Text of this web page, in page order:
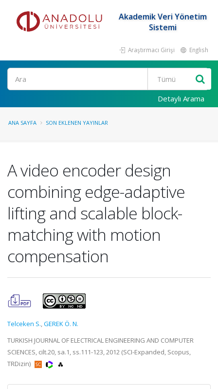
Akademik Veri Yönetim
Sistemi
Araştırmacı Girişi English
Ara
Detaylı Arama
ANA SAYFA SON EKLENEN YAYINLAR
A video encoder design
combining edge-adaptive
lifting and scalable block-
matching with motion
compensation
Telceken S.,GEREK Ö. N.
TURKISH JOURNAL OF ELECTRICAL ENGINEERING AND COMPUTER
SCIENCES, cilt.20, sa.1, ss.111-123, 2012 (SCI-Expanded, Scopus,
TRDizin)